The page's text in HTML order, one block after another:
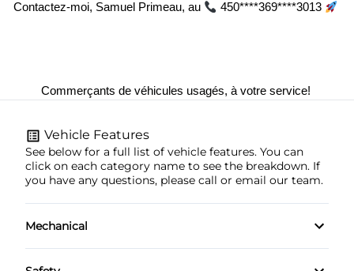
Contactez-moi, Samuel Primeau, au 450****369****3013
Commerçants de véhicules usagés, à votre service!
Vehicle Features
See below for a full list of vehicle features. You can
click on each category name to see the breakdown. If
you have any questions, please call or email our team.
Mechanical
4-Wheel Disc Brakes